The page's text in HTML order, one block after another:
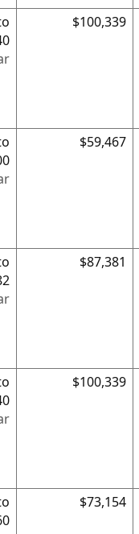
$100,339
$59,467
$87,381
$100,339
$73,154